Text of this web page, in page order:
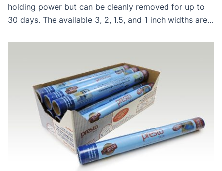
holding power but can be cleanly removed for up to
30 days. The available 3, 2, 1.5, and 1 inch widths are